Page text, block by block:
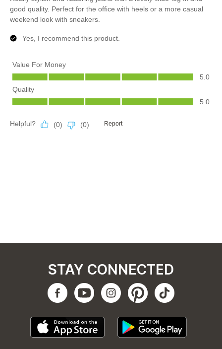
STAY CONNECTED